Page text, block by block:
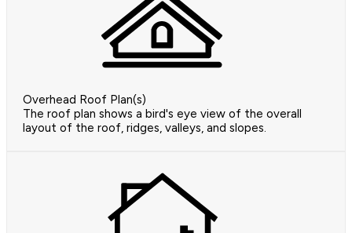
Overhead Roof Plan(s)
The roof plan shows a bird's eye view of the overall
layout of the roof, ridges, valleys, and slopes.